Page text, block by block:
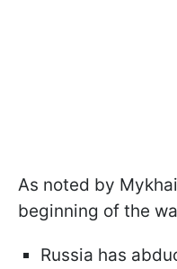
As noted by
beginning of the
Russia has